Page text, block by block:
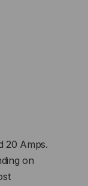
20 Amps.
on